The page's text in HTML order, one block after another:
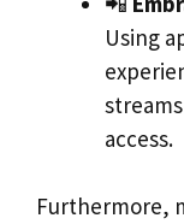
Using
access.
Furthermore,